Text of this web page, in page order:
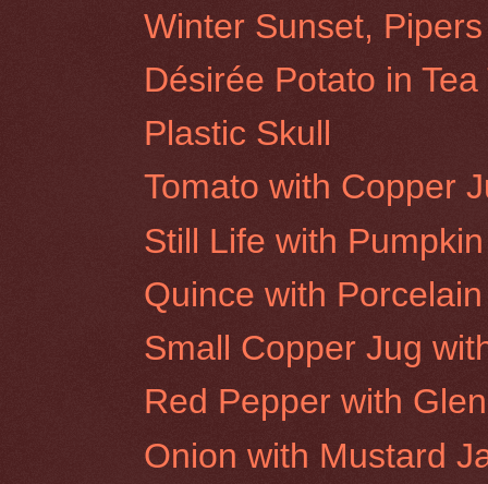
Winter Sunset,
Désirée Potato in Tea
Plastic Skull
Tomato with Copper
Still Life with Pumpkin
Quince with
Small Copper Jug
Red Pepper with
Onion with Mustard